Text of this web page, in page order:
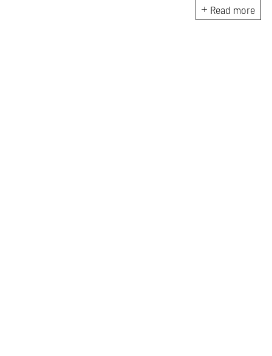
experience got her here. With
a background in BBM e-
Read more